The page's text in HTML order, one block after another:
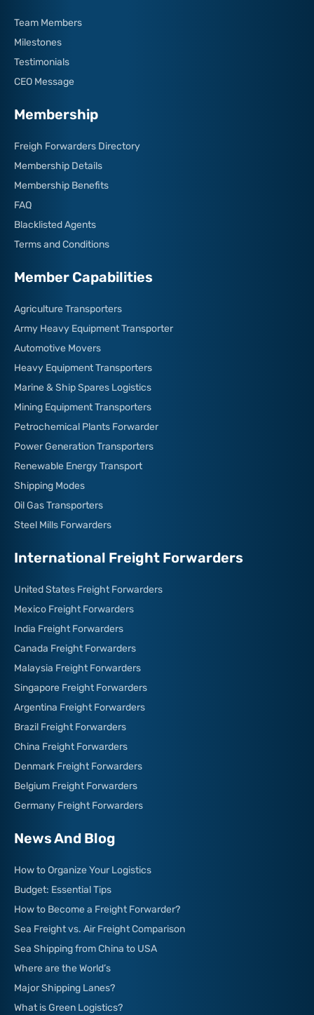
Team Members
Milestones
Testimonials
CEO Message
Membership
Freigh Forwarders Directory
Membership Details
Membership Benefits
FAQ
Blacklisted Agents
Terms and Conditions
Member Capabilities
Agriculture Transporters
Army Heavy Equipment Transporter
Automotive Movers
Heavy Equipment Transporters
Marine & Ship Spares Logistics
Mining Equipment Transporters
Petrochemical Plants Forwarder
Power Generation Transporters
Renewable Energy Transport
Shipping Modes
Oil Gas Transporters
Steel Mills Forwarders
International Freight Forwarders
United States Freight Forwarders
Mexico Freight Forwarders
India Freight Forwarders
Canada Freight Forwarders
Malaysia Freight Forwarders
Singapore Freight Forwarders
Argentina Freight Forwarders
Brazil Freight Forwarders
China Freight Forwarders
Denmark Freight Forwarders
Belgium Freight Forwarders
Germany Freight Forwarders
News And Blog
How to Organize Your Logistics
Budget: Essential Tips
How to Become a Freight Forwarder?
Sea Freight vs. Air Freight Comparison
Sea Shipping from China to USA
Where are the World’s
Major Shipping Lanes?
What is Green Logistics?